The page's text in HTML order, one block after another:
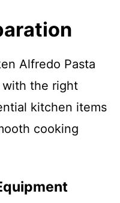
Alfredo Pasta
with the right
kitchen items
cooking